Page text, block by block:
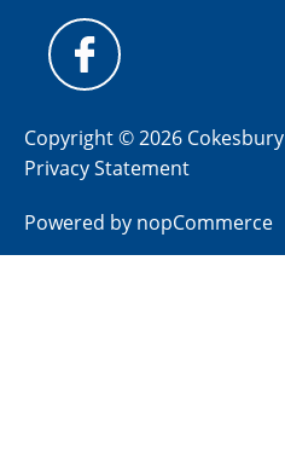
Copyright © 2026 Cokesbury
Privacy Statement
Powered by nopCommerce